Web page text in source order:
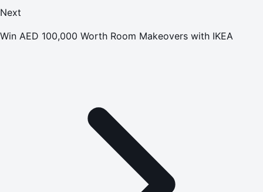
Next
Win AED 100,000 Worth Room Makeovers with IKEA